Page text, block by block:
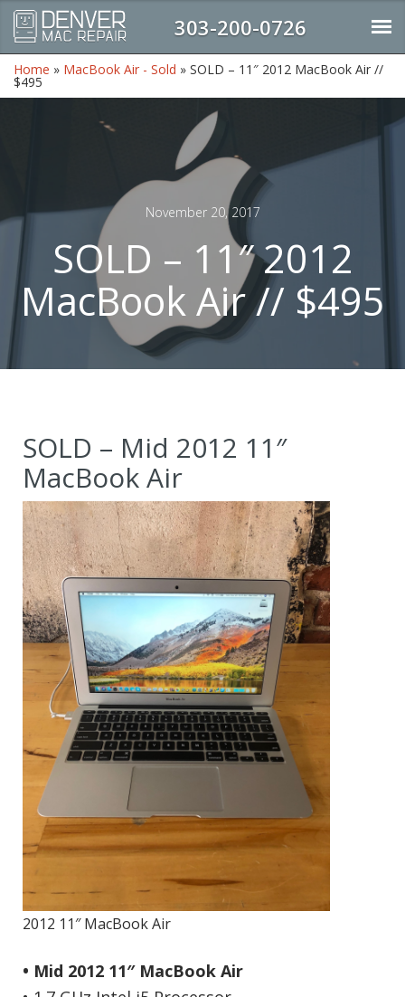
303-200-0726
Home » MacBook Air - Sold » SOLD – 11″ 2012 MacBook Air //
$495
November 20, 2017
SOLD – 11″ 2012
MacBook Air // $495
SOLD – Mid 2012 11″
MacBook Air
2012 11″ MacBook Air
• Mid 2012 11″ MacBook Air